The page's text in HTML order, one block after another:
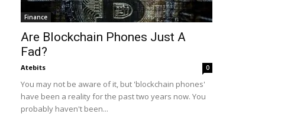
Finance
Are Blockchain Phones Just A
Fad?
Atebits 0
You may not be aware of it, but 'blockchain phones'
have been a reality for the past two years now. You
probably haven't been...